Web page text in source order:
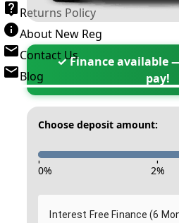
Returns Policy
About New Reg
Contact Us
Blog
✓ Finance available
pay!
Choose deposit amount:
- -
0% 2%
Interest Free Finance (6